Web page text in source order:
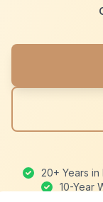
20+ Years in
10-Year